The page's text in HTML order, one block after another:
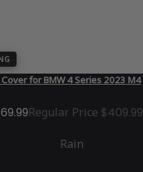
for BMW 4 Series 2023 M4
Regular Price $409.99
Rain